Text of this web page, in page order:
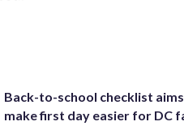
Back-to-school checklist
make first day easier for DC